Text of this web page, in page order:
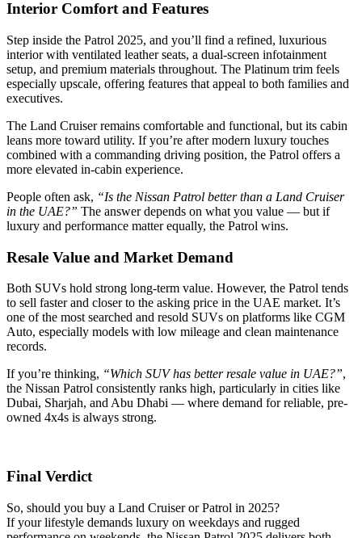
Interior Comfort and Features
Step inside the Patrol 2025, and you’ll find a refined, luxurious
interior with ventilated leather seats, a dual-screen infotainment
setup, and premium materials throughout. The Platinum trim feels
especially upscale, offering features that appeal to both families and
executives.
The Land Cruiser remains comfortable and functional, but its cabin
leans more toward utility. If you’re after modern luxury touches
combined with a commanding driving position, the Patrol offers a
more elevated in-cabin experience.
People often ask, “Is the Nissan Patrol better than a Land Cruiser
in the UAE?” The answer depends on what you value — but if
luxury and performance matter equally, the Patrol wins.
Resale Value and Market Demand
Both SUVs hold strong long-term value. However, the Patrol tends
to sell faster and closer to the asking price in the UAE market. It’s
one of the most searched and resold SUVs on platforms like CGM
Auto, especially models with low mileage and clean maintenance
records.
If you’re thinking, “Which SUV has better resale value in UAE?”,
the Nissan Patrol consistently ranks high, particularly in cities like
Dubai, Sharjah, and Abu Dhabi — where demand for reliable, pre-
owned 4x4s is always strong.
Final Verdict
So, should you buy a Land Cruiser or Patrol in 2025?
If your lifestyle demands luxury on weekdays and rugged